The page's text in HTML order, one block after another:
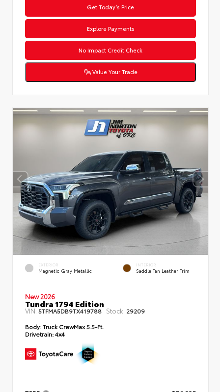
Get Today’s Price
Explore Payments
No Impact Credit Check
Value Your Trade
EXTERIOR
Magnetic Gray Metallic
INTERIOR
Saddle Tan Leather Trim
New 2026
Tundra 1794 Edition
VIN:5TFMA5DB9TX419788 Stock: 29209
Body:Truck CrewMax 5.5-Ft.
Drivetrain:4x4